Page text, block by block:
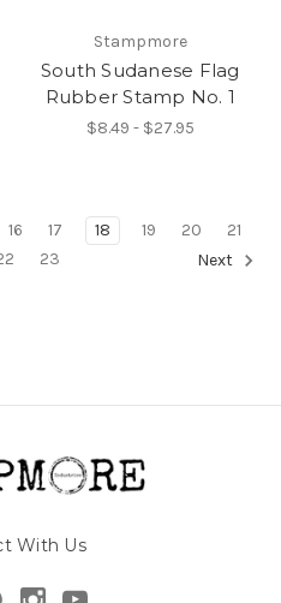
Stampmore
South Sudanese Flag
Rubber Stamp No. 1
$8.49 - $27.95
16 17 18 19 20
21
23 Next
With Us